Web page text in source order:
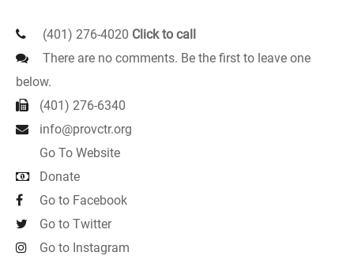
(401) 276-4020 Click to call
There are no comments. Be the first to leave one
below.
(401) 276-6340
info@provctr.org
Go To Website
Donate
Go to Facebook
Go to Twitter
Go to Instagram